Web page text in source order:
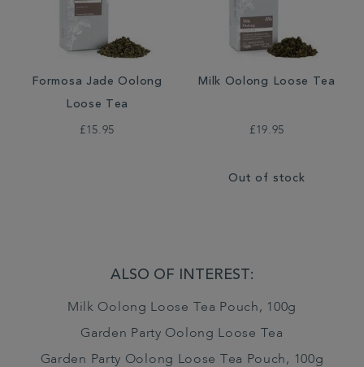
Formosa Jade Oolong
Loose Tea
£15.95
Milk Oolong Loose Tea
£19.95
Out of stock
ALSO OF INTEREST:
Milk Oolong Loose Tea Pouch, 100g
Garden Party Oolong Loose Tea
Garden Party Oolong Loose Tea Pouch, 100g